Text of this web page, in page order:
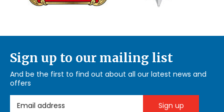
Sign up to our mailing list
And be the first to find out about all our latest news and
offers
Email Address